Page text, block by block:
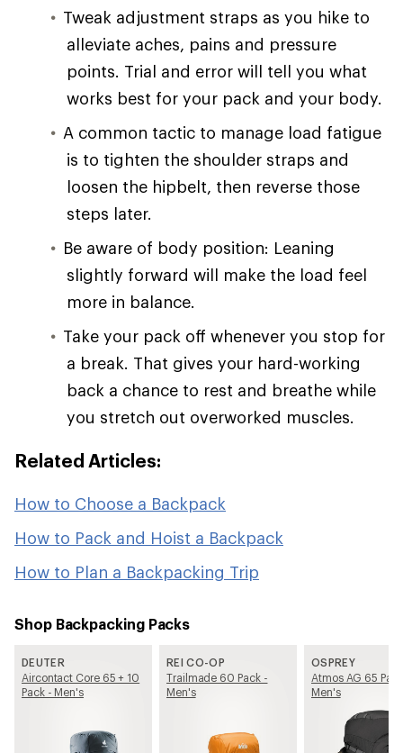
Tweak adjustment straps as you hike to
alleviate aches, pains and pressure
points. Trial and error will tell you what
works best for your pack and your body.
A common tactic to manage load fatigue
is to tighten the shoulder straps and
loosen the hipbelt, then reverse those
steps later.
Be aware of body position: Leaning
slightly forward will make the load feel
more in balance.
Take your pack off whenever you stop for
a break. That gives your hard-working
back a chance to rest and breathe while
you stretch out overworked muscles.
Related Articles:
How to Choose a Backpack
How to Pack and Hoist a Backpack
How to Plan a Backpacking Trip
Shop Backpacking Packs
DEUTER
Aircontact Core 65 + 10
Pack - Men's
REI CO-OP
Trailmade 60 Pack -
Men's
OSPREY
Atmos AG 65
Men's